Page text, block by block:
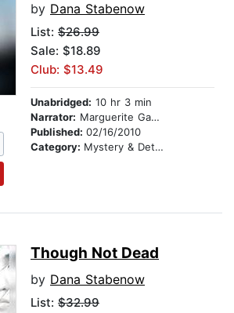
by Dana Stabenow
List: $26.99
Sale: $18.89
Club: $13.49
Unabridged: 10 hr 3 min
Narrator: Marguerite Gavin
Published: 02/16/2010
Category: Mystery & Detective
Though Not Dead
by Dana Stabenow
List: $32.99